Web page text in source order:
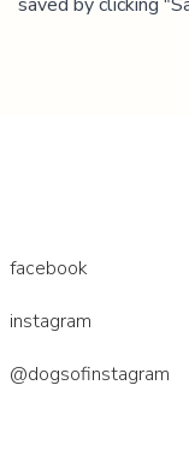
facebook
instagram
@dogsofinstagram